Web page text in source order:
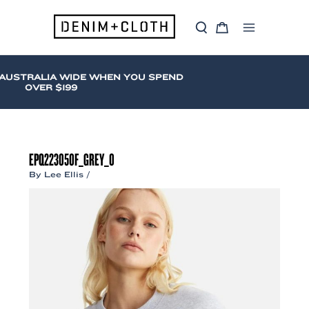
S
a
C
r
Menu
WIDE WHEN YOU SPEND
OVER $199
EPQ223050F_GREY_0
By Lee Ellis /